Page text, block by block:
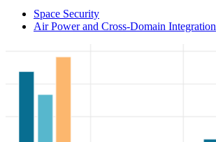
Space Security
Air Power and Cross-Domain Integration